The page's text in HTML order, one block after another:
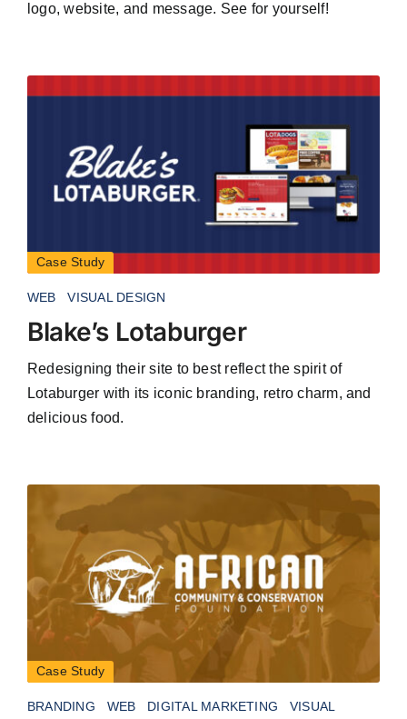
logo, website, and message. See for yourself!
Case Study
WEB VISUAL DESIGN
Blake’s Lotaburger
Redesigning their site to best reflect the spirit of
Lotaburger with its iconic branding, retro charm, and
delicious food.
Case Study
BRANDING WEB DIGITAL MARKETING
VISUAL